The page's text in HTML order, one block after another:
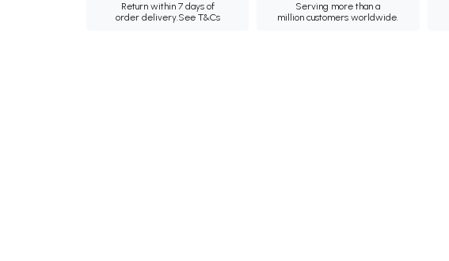
Return within 7 days of
order delivery.See T&Cs
Serving more than a
million customers worldwide.